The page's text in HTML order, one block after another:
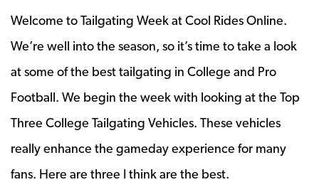
Welcome to Tailgating Week at Cool Rides Online.
We’re well into the season, so it’s time to take a look
at some of the best tailgating in College and Pro
Football. We begin the week with looking at the Top
Three College Tailgating Vehicles. These vehicles
really enhance the gameday experience for many
fans. Here are three I think are the best.